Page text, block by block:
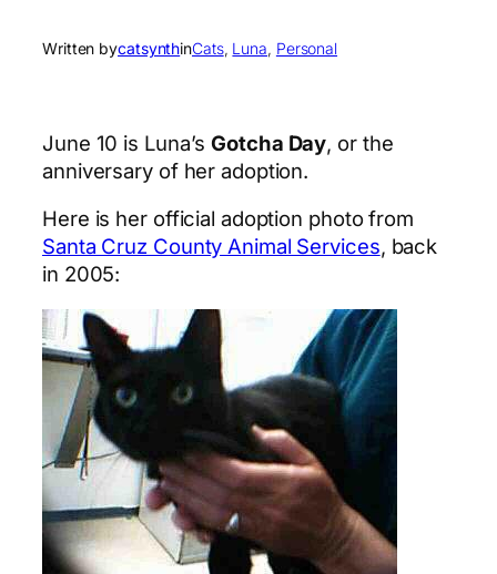
Written bycatsynthinCats, Luna, Personal
June 10 is Luna’sGotcha Day, or the
anniversary of her adoption.
Here is her official adoption photo from
Santa Cruz County Animal Services, back
in 2005: